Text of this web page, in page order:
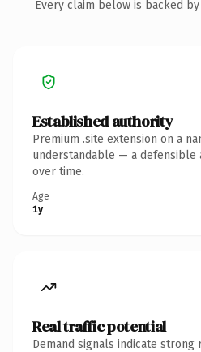
Every claim below is backed
Established authority
Premium .site extension on a
understandable — a defensible
over time.
Age
1y
Real traffic potential
Demand signals indicate